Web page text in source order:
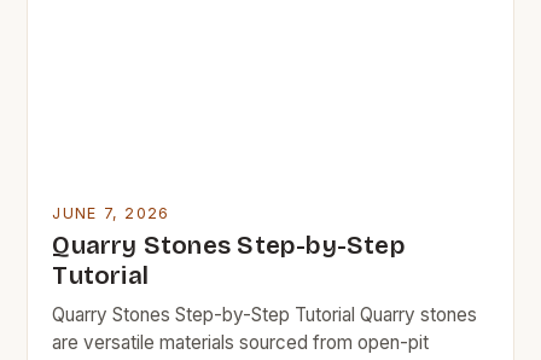
JUNE 7, 2026
Quarry Stones Step-by-Step
Tutorial
Quarry Stones Step-by-Step Tutorial Quarry stones
are versatile materials sourced from open-pit